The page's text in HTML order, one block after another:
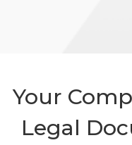
Your
Legal